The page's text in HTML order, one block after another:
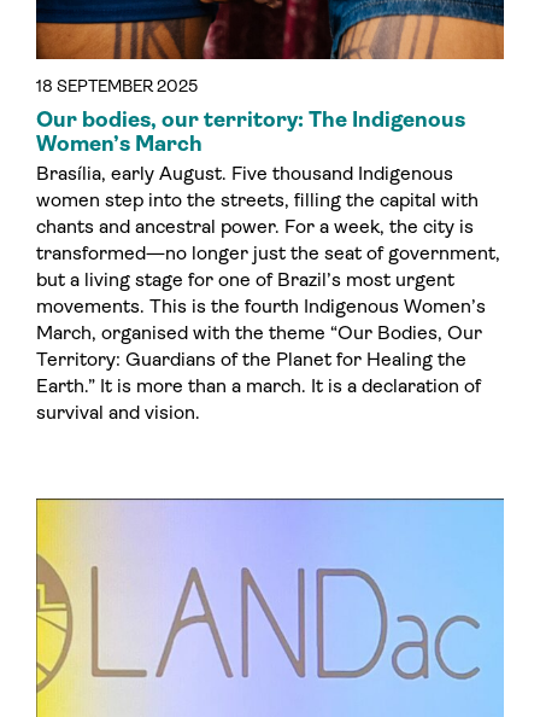
18 SEPTEMBER 2025
Our bodies, our territory: The Indigenous
Women’s March
Brasília, early August. Five thousand Indigenous
women step into the streets, filling the capital with
chants and ancestral power. For a week, the city is
transformed—no longer just the seat of government,
but a living stage for one of Brazil’s most urgent
movements. This is the fourth Indigenous Women’s
March, organised with the theme “Our Bodies, Our
Territory: Guardians of the Planet for Healing the
Earth.” It is more than a march. It is a declaration of
survival and vision.